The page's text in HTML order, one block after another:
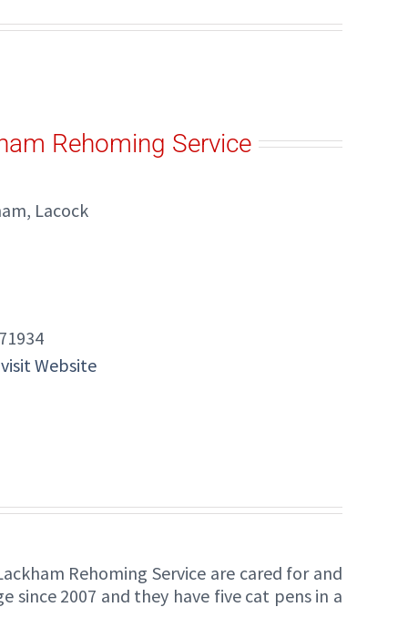
Rehoming Service
Lacock
Website
Rehoming Service are cared for and
2007 and they have five cat pens in a